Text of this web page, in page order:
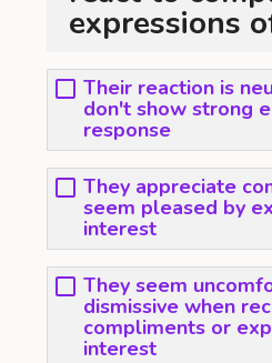
expressions
Their reaction is
don't show strong
response
They appreciate
seem pleased by
interest
They seem
dismissive when
compliments or
interest